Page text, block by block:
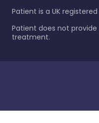
Patient is a UK
Patient does not
treatment.